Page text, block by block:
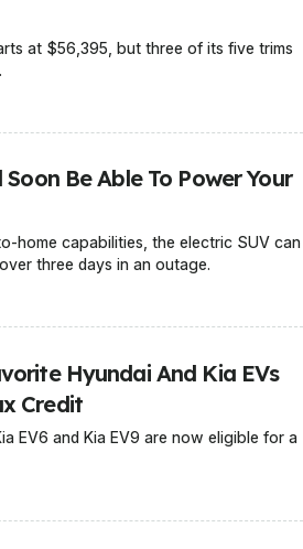
at $56,395, but three of its five trims
Soon Be Able To Power Your
home capabilities, the electric SUV can
three days in an outage.
Hyundai And Kia EVs
Credit
EV6 and Kia EV9 are now eligible for a